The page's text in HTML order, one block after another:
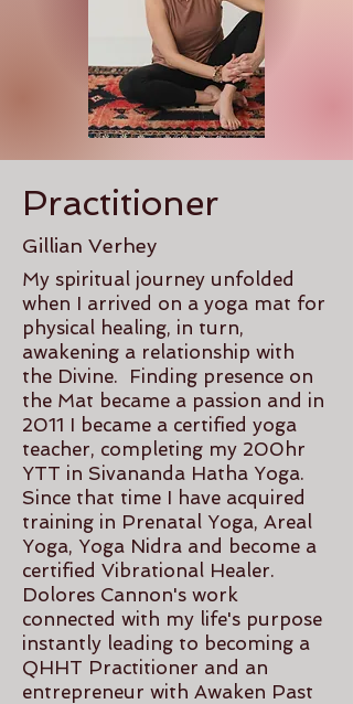
Practitioner
Gillian Verhey
My spiritual journey unfolded
when I arrived on a yoga mat for
physical healing, in turn,
awakening a relationship with
the Divine. Finding presence on
the Mat became a passion and in
2011 I became a certified yoga
teacher, completing my 200hr
YTT in Sivananda Hatha Yoga.
Since that time I have acquired
training in Prenatal Yoga, Areal
Yoga, Yoga Nidra and become a
certified Vibrational Healer.
Dolores Cannon's work
connected with my life's purpose
instantly leading to becoming a
QHHT Practitioner and an
entrepreneur with Awaken Past